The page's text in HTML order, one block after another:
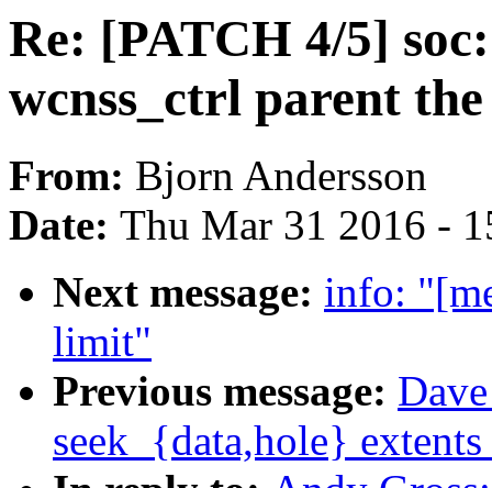
Re: [PATCH 4/5]
wcnss_ctrl parent
From: Bjorn Andersson
Date: Thu Mar 31 2016 -
Next message: info:
limit"
Previous message:
seek_{data,hole}